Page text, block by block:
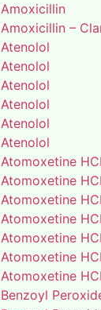
Amoxicillin
Amoxicillin –
Atenolol
Atenolol
Atenolol
Atenolol
Atenolol
Atenolol
Atomoxetine
Atomoxetine
Atomoxetine
Atomoxetine
Atomoxetine
Atomoxetine
Atomoxetine
Benzoyl